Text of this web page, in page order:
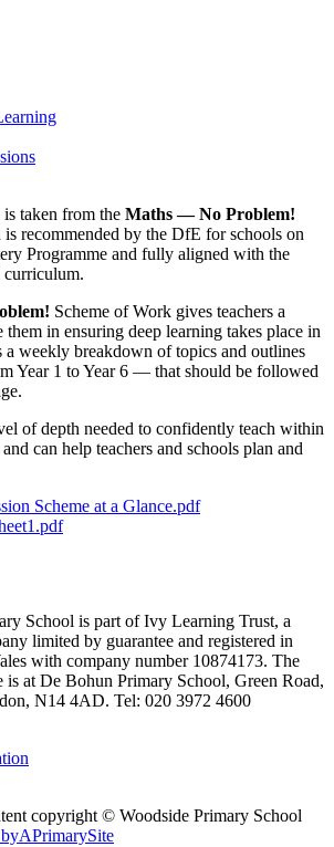
taken from the Maths — No Problem!
recommended by the DfE for schools on
Programme and fully aligned with the
curriculum.
Scheme of Work gives teachers a
in ensuring deep learning takes place in
a weekly breakdown of topics and outlines
Year 1 to Year 6 — that should be followed
of depth needed to confidently teach within
can help teachers and schools plan and
Scheme at a Glance.pdf
School is part of Ivy Learning Trust, a
limited by guarantee and registered in
with company number 10874173. The
is at De Bohun Primary School, Green Road,
N14 4AD. Tel: 020 3972 4600
copyright © Woodside Primary School
APrimarySite